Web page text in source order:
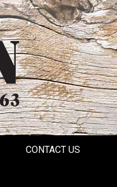
CONTACT US